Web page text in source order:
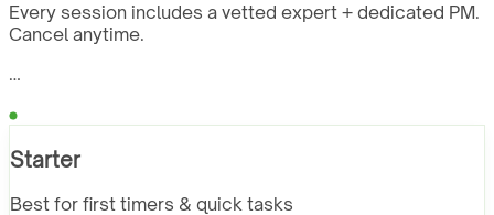
Every session includes a vetted expert + dedicated PM.
Cancel anytime.
…
Starter
Best for first timers & quick tasks